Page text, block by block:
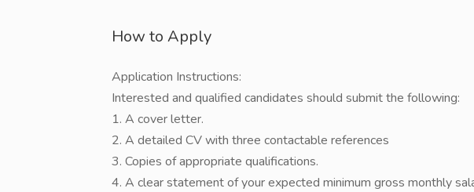
How to Apply
Application Instructions:
Interested and qualified candidates should submit the following:
1. A cover letter.
2. A detailed CV with three contactable references
3. Copies of appropriate qualifications.
4. A clear statement of your expected minimum gross monthly